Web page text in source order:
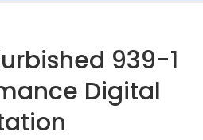
939-1
Digital